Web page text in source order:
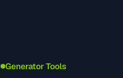
Generator Tools